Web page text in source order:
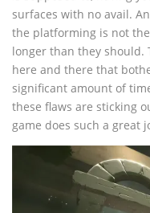
surfaces with no avail.
the platforming is not
longer than they should.
here and there that
significant amount of
these flaws are sticking
game does such a great